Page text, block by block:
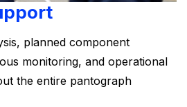
planned component
monitoring, and operational
the entire pantograph